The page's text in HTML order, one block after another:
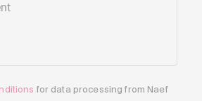
for data processing from Naef